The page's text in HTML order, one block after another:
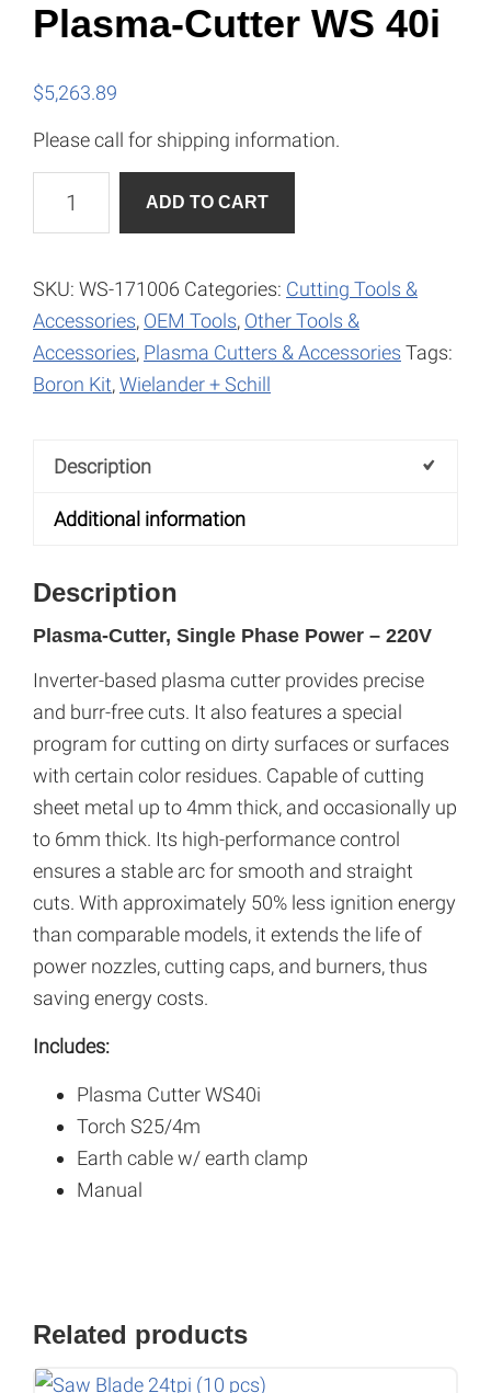
Plasma-Cutter WS 40i
$5,263.89
Please call for shipping information.
40i
quantity
ADD TO CART
e
r
n
SKU: WS-171006 Categories: Cutting Tools &
Accessories, OEM Tools, Other Tools &
Accessories, Plasma Cutters & Accessories Tags:
Boron Kit,Wielander + Schill
Description
Additional information
Description
Plasma-Cutter, Single Phase Power – 220V
Inverter-based plasma cutter provides precise
and burr-free cuts. It also features a special
program for cutting on dirty surfaces or surfaces
with certain color residues. Capable of cutting
sheet metal up to 4mm thick, and occasionally up
to 6mm thick. Its high-performance control
ensures a stable arc for smooth and straight
cuts. With approximately 50% less ignition energy
than comparable models, it extends the life of
power nozzles, cutting caps, and burners, thus
saving energy costs.
Includes:
Plasma Cutter WS40i
Torch S25/4m
Earth cable w/ earth clamp
Manual
Related products